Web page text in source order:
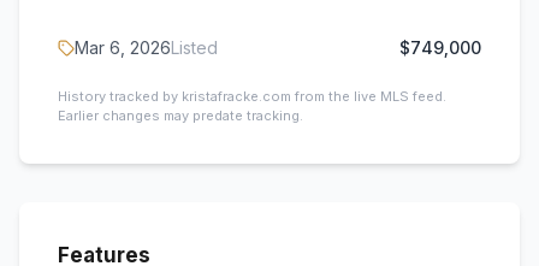
Mar 6, 2026Listed $749,000
History tracked by kristafracke.com from the live MLS feed.
Earlier changes may predate tracking.
Features